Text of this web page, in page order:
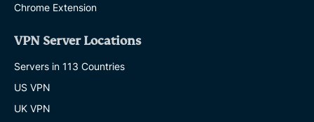
Chrome Extension
VPN Server Locations
Servers in 113 Countries
US VPN
UK VPN